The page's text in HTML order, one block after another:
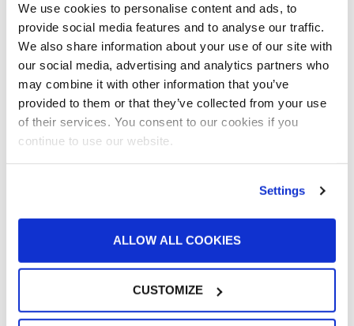
We use cookies to personalise content and ads, to
provide social media features and to analyse our traffic.
We also share information about your use of our site with
our social media, advertising and analytics partners who
may combine it with other information that you’ve
provided to them or that they’ve collected from your use
of their services. You consent to our cookies if you
continue to use our website.
Settings
ALLOW ALL COOKIES
CUSTOMIZE
Paint Booth Installed in 2000 Still Running
(and Performing Well) for Wisconsin Shop
Customer Spotlight Customer Spotlight
Project
Profiles,Uncategorized
“This booth has allowed us to put more
cars through a lot quicker”
Industrial & Manufacturing,
Large Equipment Paint Booths,Project Profiles,
Uncategorized
“It’s all about the ease of operation of the
News,News